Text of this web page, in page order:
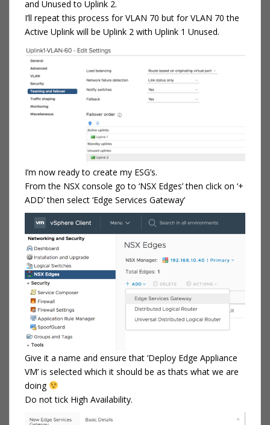
and Unused to Uplink 2.
I’ll repeat this process for VLAN 70 but for VLAN 70 the
Active Uplink will be Uplink 2 with Uplink 1 Unused.
I’m now ready to create my ESG’s.
From the NSX console go to ‘NSX Edges’ then click on ‘+
ADD’ then select ‘Edge Services Gateway’
Give it a name and ensure that ‘Deploy Edge Appliance
VM’ is selected which it should be as thats what we are
doing
Do not tick High Availability.